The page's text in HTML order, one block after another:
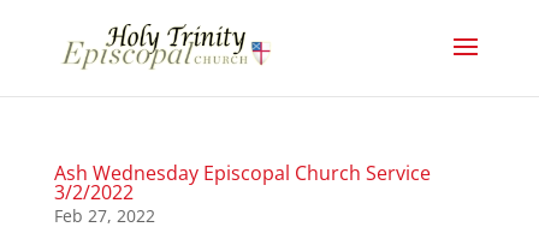
Ash Wednesday Episcopal Church Service
3/2/2022
Feb 27, 2022